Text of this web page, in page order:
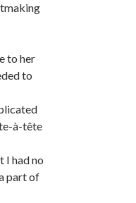
to her
to
à-tête
I had no
part of